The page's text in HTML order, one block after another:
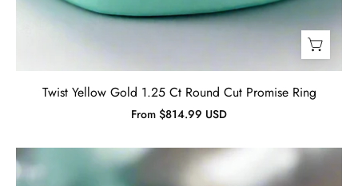
Twist Yellow Gold 1.25 Ct Round Cut Promise Ring
From $814.99 USD
Classic